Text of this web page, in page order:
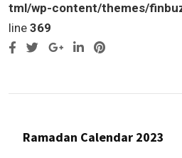
tml/wp-content/themes/
line 369
Google+LinkedIn
Pinterest
Ramadan Calendar 2023